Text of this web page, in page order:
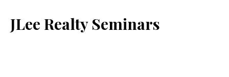
JLee Realty Seminars